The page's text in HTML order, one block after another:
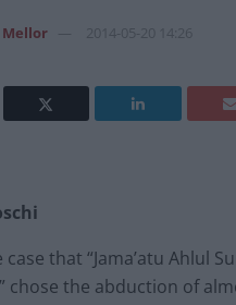
Mellor 2014-05-20 14:26
that “Jama’atu Ahlul
chose the abduction of